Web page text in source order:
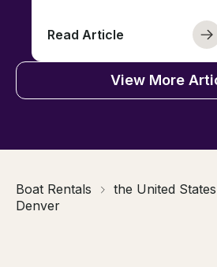
Read Article
View More
Boat Rentals the United States
Denver